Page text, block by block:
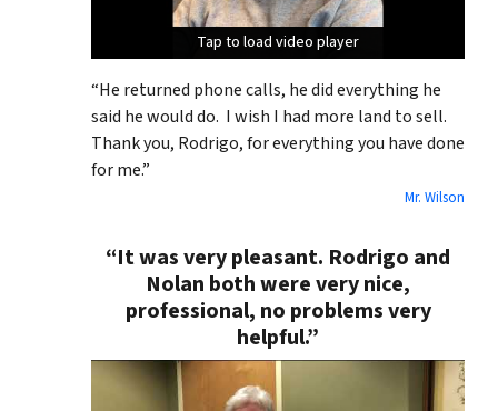
Tap to load video player
Tap to load video player
Tap to load video player
“He returned phone calls, he did everything he
said he would do. I wish I had more land to sell.
Thank you, Rodrigo, for everything you have done
for me.”
Mr. Wilson
“It was very pleasant. Rodrigo and
Nolan both were very nice,
professional, no problems very
helpful.”